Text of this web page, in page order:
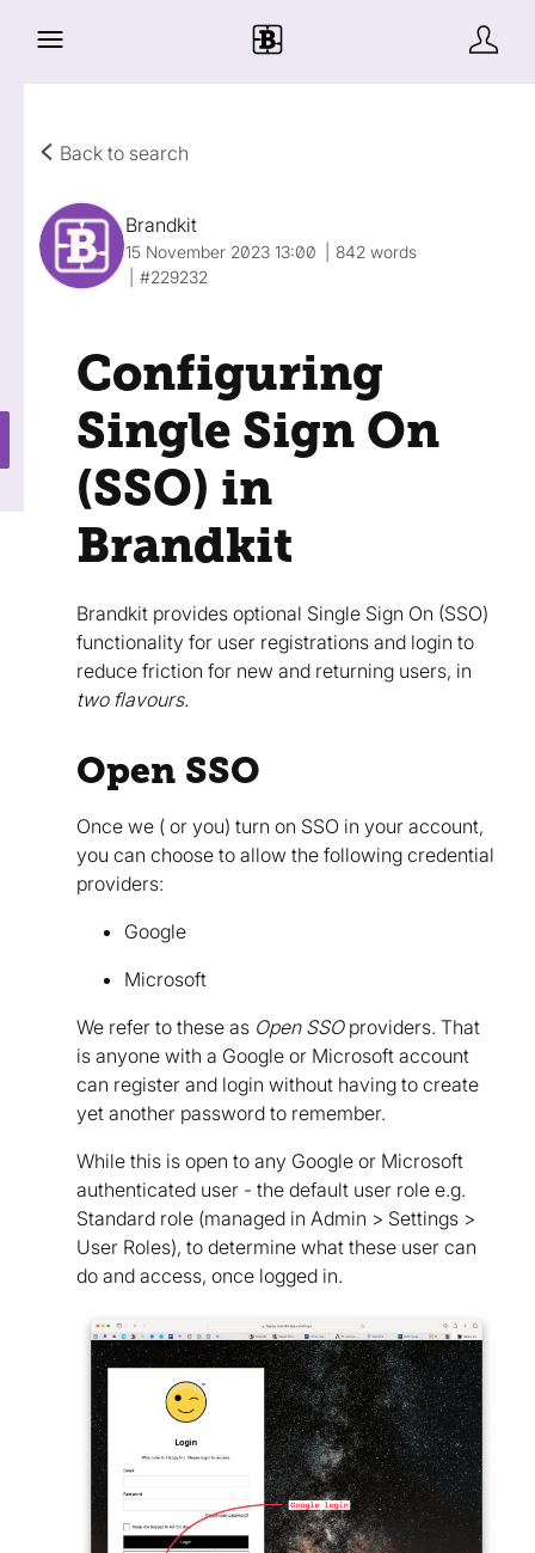
Back to search
Brandkit
15 November 2023 13:00
842 words
#229232
Configuring
Single Sign On
(SSO) in
Brandkit
Brandkit provides optional Single Sign On (SSO)
functionality for user registrations and login to
reduce friction for new and returning users, in
two flavours.
Open SSO
Once we ( or you) turn on SSO in your account,
you can choose to allow the following credential
providers:
Google
Microsoft
We refer to these as Open SSOproviders. That
is anyone with a Google or Microsoft account
can register and login without having to create
yet another password to remember.
While this is open to any Google or Microsoft
authenticated user - the default user role e.g.
Standard role (managed in Admin > Settings >
User Roles), to determine what these user can
do and access, once logged in.